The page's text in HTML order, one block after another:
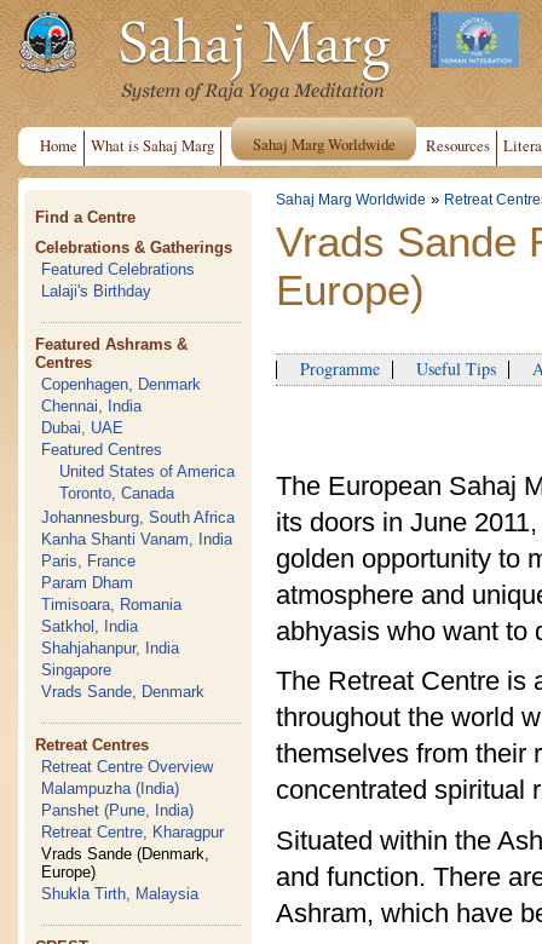
Home What is Sahaj Marg Sahaj Marg Worldwide Resources
Find a Centre
Celebrations & Gatherings
Featured Celebrations
Lalaji's Birthday
Featured Ashrams &
Centres
Copenhagen, Denmark
Chennai, India
Dubai, UAE
Featured Centres
United States of America
Toronto, Canada
Johannesburg, South Africa
Kanha Shanti Vanam, India
Paris, France
Param Dham
Timisoara, Romania
Satkhol, India
Shahjahanpur, India
Singapore
Vrads Sande, Denmark
Retreat Centres
Retreat Centre Overview
Malampuzha (India)
Panshet (Pune, India)
Retreat Centre, Kharagpur
Vrads Sande (Denmark,
Europe)
Shukla Tirth, Malaysia
Sahaj Marg Worldwide » Retreat
Vrads Sande
Europe)
Programme Useful Tips
The European Sahaj
its doors in June
golden opportunity to
atmosphere and
abhyasis who want to
The Retreat Centre is
throughout the world
themselves from their
concentrated spiritual
Situated within the
and function. There
Ashram, which have